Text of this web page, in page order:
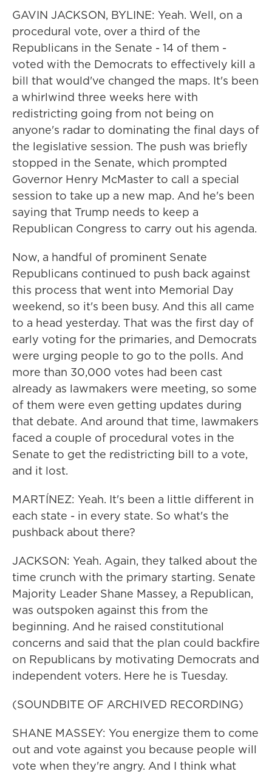
GAVIN JACKSON, BYLINE: Yeah. Well, on a
procedural vote, over a third of the
Republicans in the Senate - 14 of them -
voted with the Democrats to effectively kill a
bill that would've changed the maps. It's been
a whirlwind three weeks here with
redistricting going from not being on
anyone's radar to dominating the final days of
the legislative session. The push was briefly
stopped in the Senate, which prompted
Governor Henry McMaster to call a special
session to take up a new map. And he's been
saying that Trump needs to keep a
Republican Congress to carry out his agenda.
Now, a handful of prominent Senate
Republicans continued to push back against
this process that went into Memorial Day
weekend, so it's been busy. And this all came
to a head yesterday. That was the first day of
early voting for the primaries, and Democrats
were urging people to go to the polls. And
more than 30,000 votes had been cast
already as lawmakers were meeting, so some
of them were even getting updates during
that debate. And around that time, lawmakers
faced a couple of procedural votes in the
Senate to get the redistricting bill to a vote,
and it lost.
MARTÍNEZ: Yeah. It's been a little different in
each state - in every state. So what's the
pushback about there?
JACKSON: Yeah. Again, they talked about the
time crunch with the primary starting. Senate
Majority Leader Shane Massey, a Republican,
was outspoken against this from the
beginning. And he raised constitutional
concerns and said that the plan could backfire
on Republicans by motivating Democrats and
independent voters. Here he is Tuesday.
(SOUNDBITE OF ARCHIVED RECORDING)
SHANE MASSEY: You energize them to come
out and vote against you because people will
vote when they're angry. And I think what